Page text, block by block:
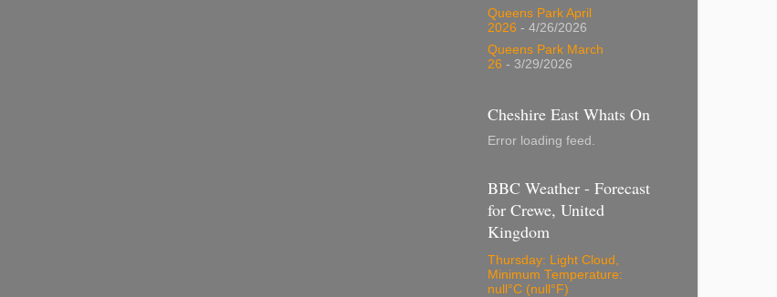
Queens Park April
2026 - 4/26/2026
Queens Park March
26 - 3/29/2026
Cheshire East Whats On
Error loading feed.
BBC Weather - Forecast
for Crewe, United
Kingdom
Thursday: Light Cloud,
Minimum Temperature:
null°C (null°F)